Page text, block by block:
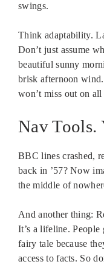
swings.
Think adaptability.
Don’t just assume
beautiful sunny
brisk afternoon
won’t miss out on
Nav
BBC lines crashed,
back in ’57? Now
the middle of
And another thing:
It’s a lifeline. People
fairy tale because
access to facts. So